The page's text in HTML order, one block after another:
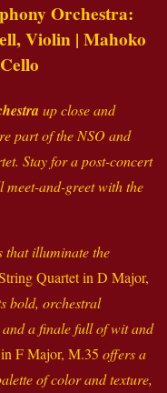
Orchestra:
Violin | Mahoko
up close and
part of the NSO and
Stay for a post-concert
and-greet with the
that illuminate the
Quartet in D Major,
bold, orchestral
a finale full of wit and
F Major, M.35 offers a
of color and texture,